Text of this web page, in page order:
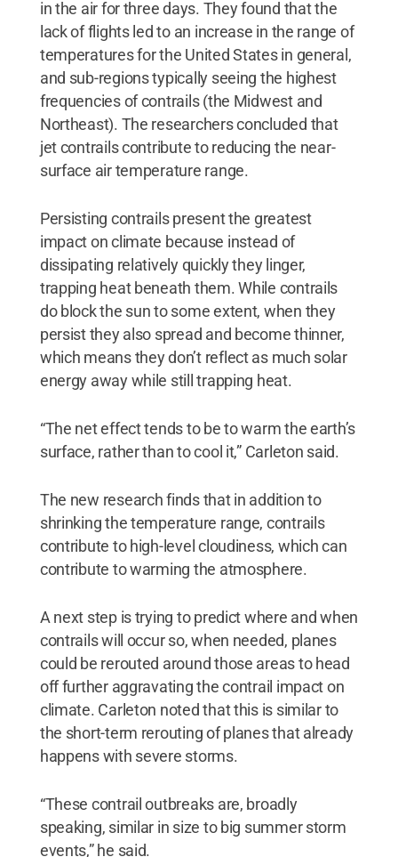
in the air for three days. They found that the
lack of flights led to an increase in the range of
temperatures for the United States in general,
and sub-regions typically seeing the highest
frequencies of contrails (the Midwest and
Northeast). The researchers concluded that
jet contrails contribute to reducing the near-
surface air temperature range.
Persisting contrails present the greatest
impact on climate because instead of
dissipating relatively quickly they linger,
trapping heat beneath them. While contrails
do block the sun to some extent, when they
persist they also spread and become thinner,
which means they don’t reflect as much solar
energy away while still trapping heat.
“The net effect tends to be to warm the earth’s
surface, rather than to cool it,” Carleton said.
The new research finds that in addition to
shrinking the temperature range, contrails
contribute to high-level cloudiness, which can
contribute to warming the atmosphere.
A next step is trying to predict where and when
contrails will occur so, when needed, planes
could be rerouted around those areas to head
off further aggravating the contrail impact on
climate. Carleton noted that this is similar to
the short-term rerouting of planes that already
happens with severe storms.
“These contrail outbreaks are, broadly
speaking, similar in size to big summer storm
events,” he said.